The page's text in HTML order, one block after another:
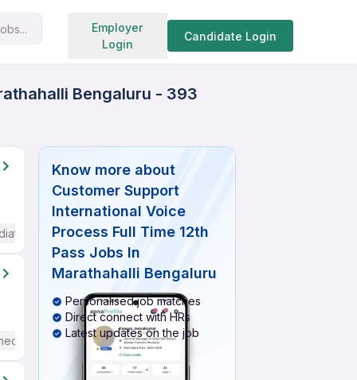
Employer
Login
Candidate Login
Search jobs
Bengaluru - 393
/ Advanced) English
/ Advanced) English
Know more about
Customer Support
International Voice
Process Full Time 12th
Pass Jobs In
Marathahalli Bengaluru
Personalised job matches
Direct connect with HRs
Latest updates on the job